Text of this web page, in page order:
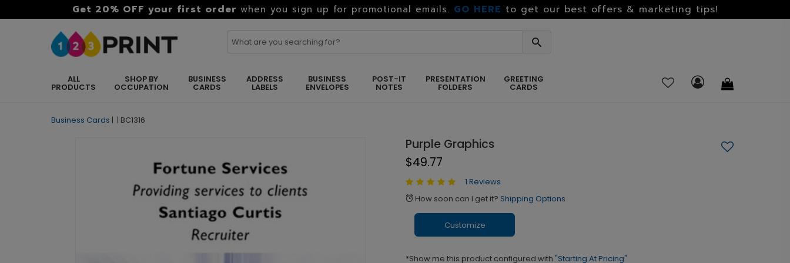
Get 20% OFF your first order when you sign up for promotional emails. GO HERE to get our best offers & marketing tips!
ALL
PRODUCTS
SHOP BY
OCCUPATION
BUSINESS
CARDS
ADDRESS
LABELS
BUSINESS
ENVELOPES
POST-IT
NOTES
PRESENTATION
FOLDERS
GREETING
CARDS
Business Cards | | BC1316
Purple Graphics
$49.77
1 Reviews
alarm How soon can I get it? Shipping Options
Customize
*Show me this product configured with "Starting At Pricing"